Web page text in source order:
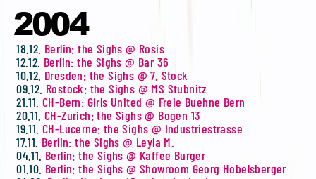
2004
18.12. Berlin: the Sighs @ Rosis
12.12. Berlin: the Sighs @ Bar 36
10.12. Dresden: the Sighs @ 7. Stock
09.12. Rostock: the Sighs @ MS Stubnitz
21.11. CH-Bern: Girls United @ Freie Buehne Bern
20.11. CH-Zurich: the Sighs @ Bogen 13
19.11. CH-Lucerne: the Sighs @ Industriestrasse
17.11. Berlin: the Sighs @ Leyla M.
04.11. Berlin: the Sighs @ Kaffee Burger
01.10. Berlin: the Sighs @ Showroom Georg Hobelsberger